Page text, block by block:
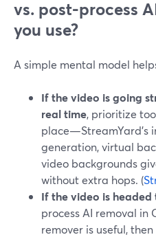
vs. post-process
you use?
A simple mental model
If the video is going
real time, prioritize
place—StreamYard’s
generation, virtual
video backgrounds
without extra hops. (
If the video is
process AI removal in
remover is useful,